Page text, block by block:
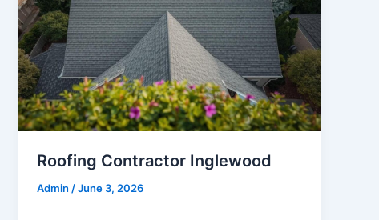
Roofing Contractor Inglewood
Admin /June 3, 2026